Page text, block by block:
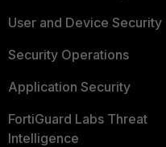
User and Device Security
Security Operations
Application Security
FortiGuard Labs Threat
Intelligence